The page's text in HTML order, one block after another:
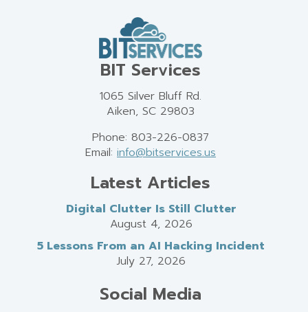
BIT Services
1065 Silver Bluff Rd.
Aiken, SC 29803
Phone: 803-226-0837
Email: info@bitservices.us
Latest Articles
Digital Clutter Is Still Clutter
August 4, 2026
5 Lessons From an AI Hacking Incident
July 27, 2026
Social Media